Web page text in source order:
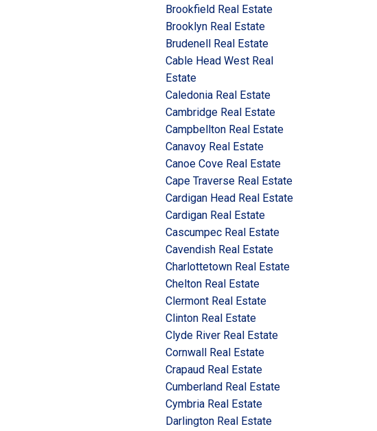
Brookfield Real Estate
Brooklyn Real Estate
Brudenell Real Estate
Cable Head West Real
Estate
Caledonia Real Estate
Cambridge Real Estate
Campbellton Real Estate
Canavoy Real Estate
Canoe Cove Real Estate
Cape Traverse Real Estate
Cardigan Head Real Estate
Cardigan Real Estate
Cascumpec Real Estate
Cavendish Real Estate
Charlottetown Real Estate
Chelton Real Estate
Clermont Real Estate
Clinton Real Estate
Clyde River Real Estate
Cornwall Real Estate
Crapaud Real Estate
Cumberland Real Estate
Cymbria Real Estate
Darlington Real Estate